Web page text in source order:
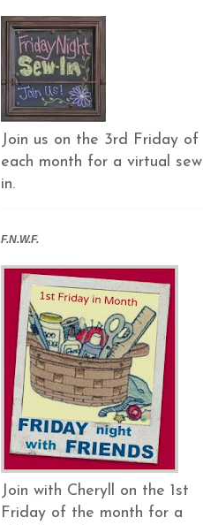
Join us on the 3rd Friday of
each month for a virtual sew
in.
F.N.W.F.
Join with Cheryll on the 1st
Friday of the month for a